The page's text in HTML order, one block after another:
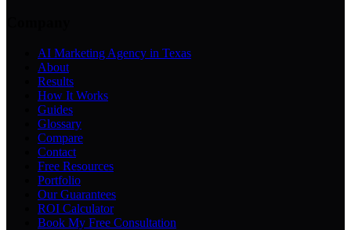
AI Marketing Agency in Texas
About
Results
How It Works
Guides
Glossary
Compare
Contact
Free Resources
Portfolio
Our Guarantees
ROI Calculator
Book My Free Consultation